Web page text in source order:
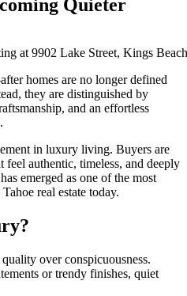
Quieter
at 9902 Lake Street, Kings
homes are no longer defined
they are distinguished by
and an effortless
in luxury living. Buyers are
authentic, timeless, and deeply
emerged as one of the most
real estate today.
over conspicuousness.
or trendy finishes, quiet